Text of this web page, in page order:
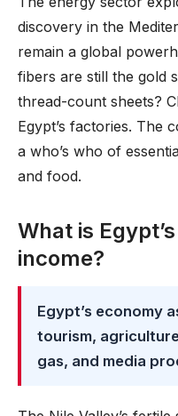
discovery in the
remain a global
fibers are still the gold
thread-count sheets?
Egypt’s factories. The
a who’s who of
and food.
What is
income?
Egypt’s economy
tourism,
gas, and media